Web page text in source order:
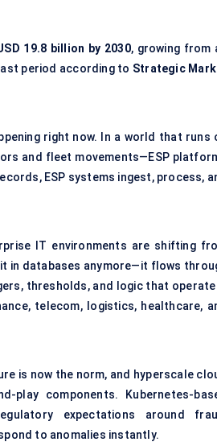
19.8 billion by 2030, growing from
period according to Strategic
right now. In a world that runs
and fleet movements—ESP
ESP systems ingest, process,
IT environments are shifting
in databases anymore—it flows
thresholds, and logic that operate
telecom, logistics, healthcare,
is now the norm, and hyperscale
play components. Kubernetes-
expectations around
to anomalies instantly.